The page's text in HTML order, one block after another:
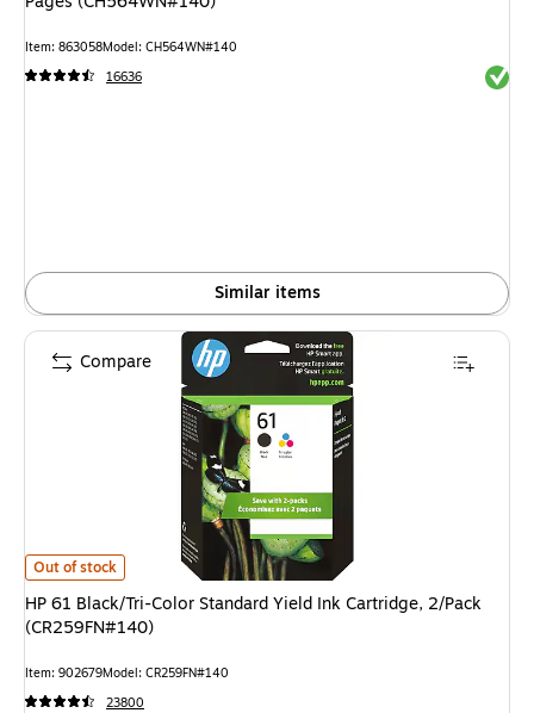
Item: 863058Model: CH564WN#140
16636
Similar items
HP 61 Black/Tri-Color Standard Yield Ink Cartridge, 2/Pack
Out of stock
HP 61 Black/Tri-Color Standard Yield Ink Cartridge, 2/Pack
(CR259FN#140)
Item: 902679Model: CR259FN#140
23800
Compare